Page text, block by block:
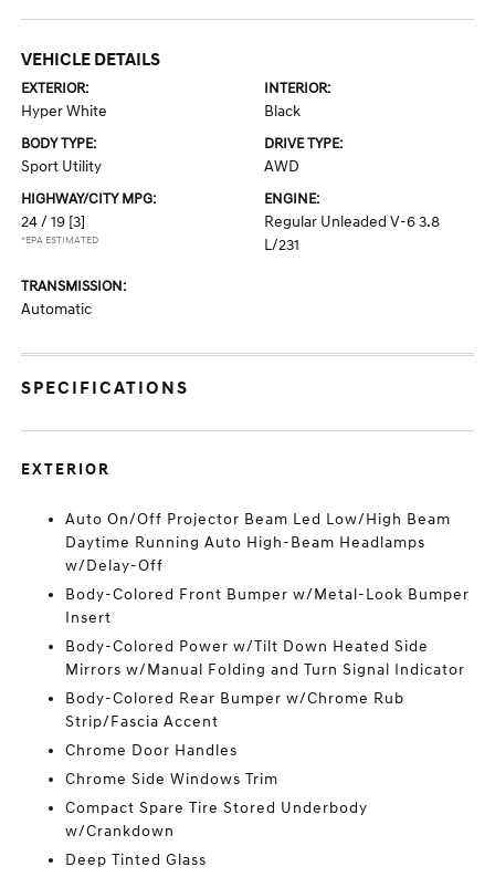
VEHICLE DETAILS
EXTERIOR:
Hyper White
INTERIOR:
Black
BODY TYPE:
Sport Utility
DRIVE TYPE:
AWD
HIGHWAY/CITY MPG:
24 / 19 [3]
*EPA ESTIMATED
ENGINE:
Regular Unleaded V-6 3.8
L/231
TRANSMISSION:
Automatic
SPECIFICATIONS
EXTERIOR
Auto On/Off Projector Beam Led Low/High Beam
Daytime Running Auto High-Beam Headlamps
w/Delay-Off
Body-Colored Front Bumper w/Metal-Look Bumper
Insert
Body-Colored Power w/Tilt Down Heated Side
Mirrors w/Manual Folding and Turn Signal Indicator
Body-Colored Rear Bumper w/Chrome Rub
Strip/Fascia Accent
Chrome Door Handles
Chrome Side Windows Trim
Compact Spare Tire Stored Underbody
w/Crankdown
Deep Tinted Glass